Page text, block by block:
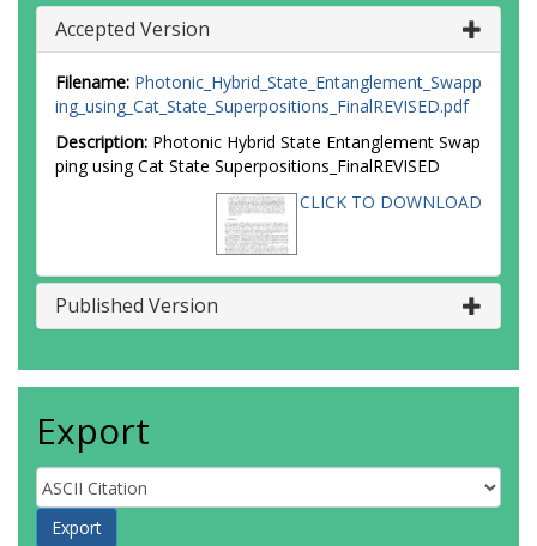
Accepted Version
Filename: Photonic_Hybrid_State_Entanglement_Swapp
ing_using_Cat_State_Superpositions_FinalREVISED.pdf
Description: Photonic Hybrid State Entanglement Swap
ping using Cat State Superpositions_FinalREVISED
CLICK TO DOWNLOAD
Published Version
Export